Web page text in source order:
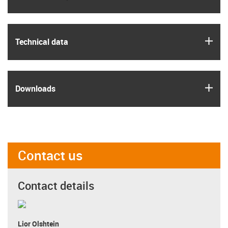
Technical data
Downloads
Contact us
Contact details
Lior Olshtein